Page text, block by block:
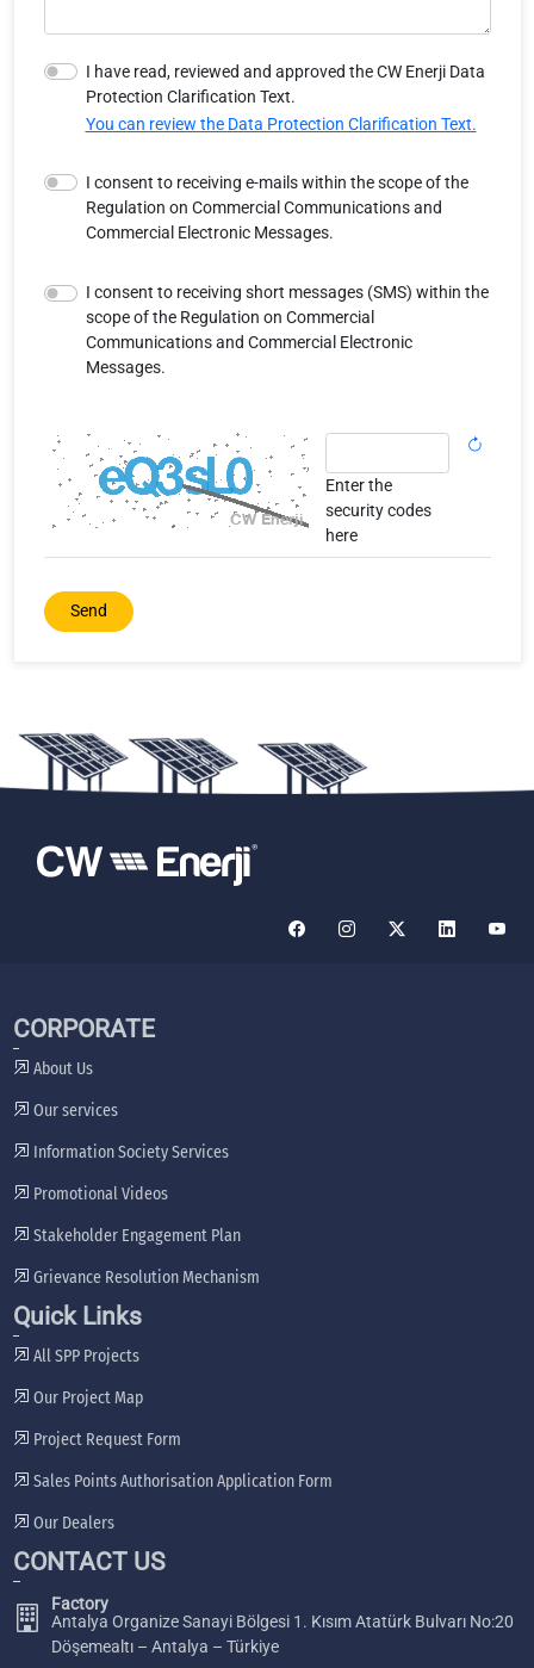
I have read, reviewed and approved the CW Enerji Data
Protection Clarification Text.
You can review the Data Protection Clarification Text.
I consent to receiving e-mails within the scope of the
Regulation on Commercial Communications and
Commercial Electronic Messages.
I consent to receiving short messages (SMS) within the
scope of the Regulation on Commercial
Communications and Commercial Electronic
Messages.
Enter the
security codes
here
Send
CORPORATE
About Us
Our services
Information Society Services
Promotional Videos
Stakeholder Engagement Plan
Grievance Resolution Mechanism
Quick Links
All SPP Projects
Our Project Map
Project Request Form
Sales Points Authorisation Application Form
Our Dealers
CONTACT US
Factory
Antalya Organize Sanayi Bölgesi 1. Kısım Atatürk Bulvarı No:20
Döşemealtı – Antalya – Türkiye